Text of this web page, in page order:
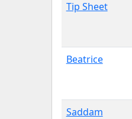
Tip Sheet
Beatrice
Saddam